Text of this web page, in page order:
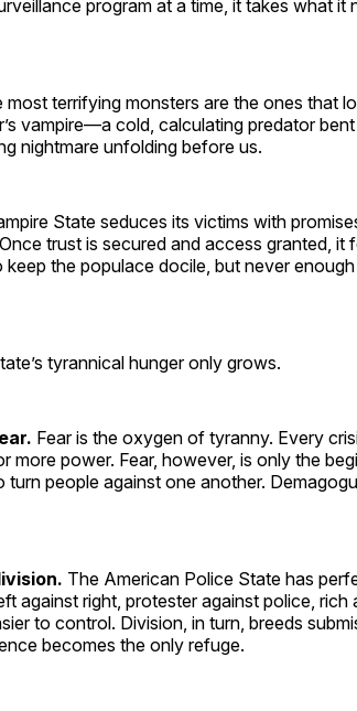
program at a time, it takes what it
terrifying monsters are the ones that
vampire—a cold, calculating predator
nightmare unfolding before us.
State seduces its victims with
trust is secured and access granted, it
the populace docile, but never
tyrannical hunger only grows.
Fear is the oxygen of tyranny. Every
power. Fear, however, is only the
people against one another.
The American Police State has
against right, protester against police,
to control. Division, in turn, breeds
becomes the only refuge.